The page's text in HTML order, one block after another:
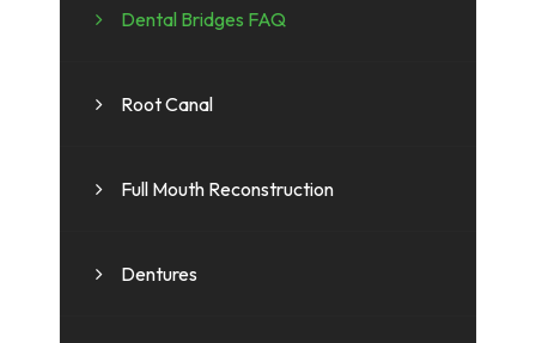
Dental Bridges FAQ
Root Canal
Full Mouth Reconstruction
Dentures